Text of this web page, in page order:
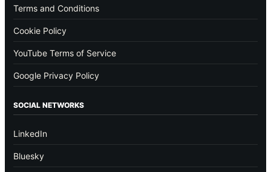
Terms and Conditions
Cookie Policy
YouTube Terms of Service
Google Privacy Policy
SOCIAL NETWORKS
LinkedIn
Bluesky